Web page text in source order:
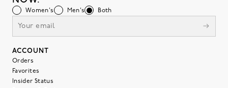
Women's Men's Both
ACCOUNT
Orders
Favorites
Insider Status